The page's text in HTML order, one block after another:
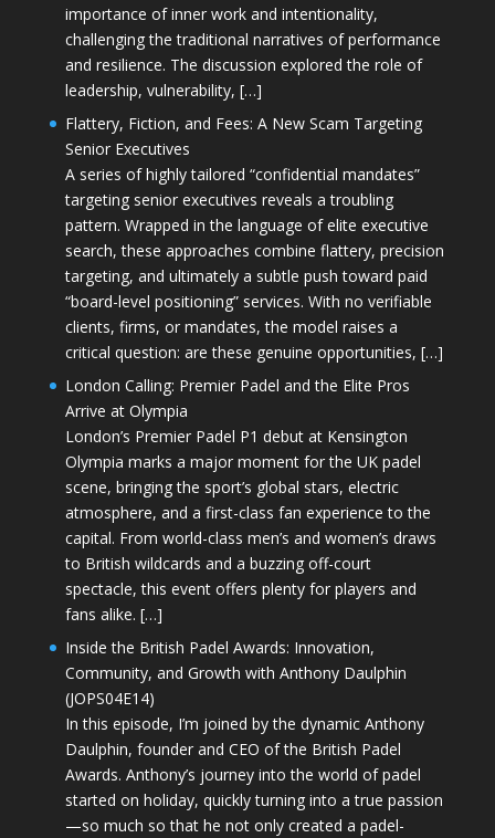
importance of inner work and intentionality,
challenging the traditional narratives of performance
and resilience. The discussion explored the role of
leadership, vulnerability, […]
Flattery, Fiction, and Fees: A New Scam Targeting
Senior Executives
A series of highly tailored “confidential mandates”
targeting senior executives reveals a troubling
pattern. Wrapped in the language of elite executive
search, these approaches combine flattery, precision
targeting, and ultimately a subtle push toward paid
“board-level positioning” services. With no verifiable
clients, firms, or mandates, the model raises a
critical question: are these genuine opportunities, […]
London Calling: Premier Padel and the Elite Pros
Arrive at Olympia
London’s Premier Padel P1 debut at Kensington
Olympia marks a major moment for the UK padel
scene, bringing the sport’s global stars, electric
atmosphere, and a first-class fan experience to the
capital. From world-class men’s and women’s draws
to British wildcards and a buzzing off-court
spectacle, this event offers plenty for players and
fans alike. […]
Inside the British Padel Awards: Innovation,
Community, and Growth with Anthony Daulphin
(JOPS04E14)
In this episode, I’m joined by the dynamic Anthony
Daulphin, founder and CEO of the British Padel
Awards. Anthony’s journey into the world of padel
started on holiday, quickly turning into a true passion
—so much so that he not only created a padel-